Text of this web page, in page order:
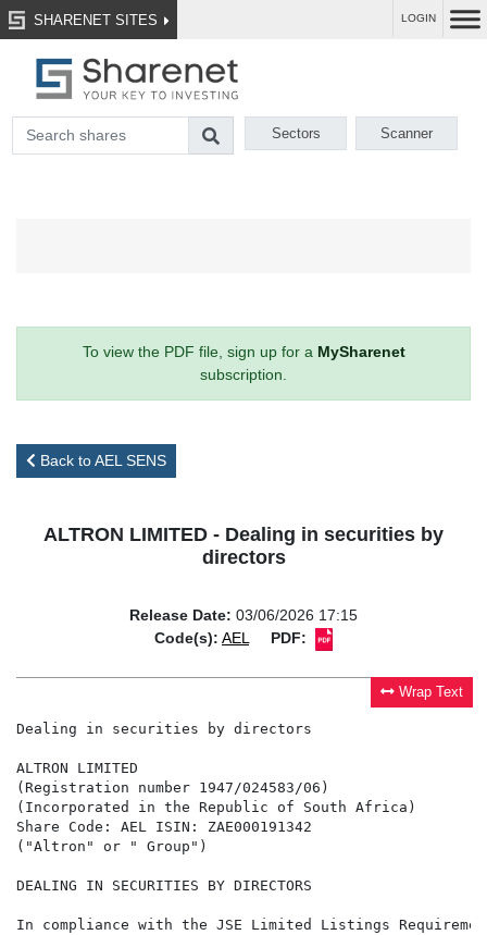
SHARENET SITES LOGIN
Sectors Scanner
To view the PDF file, sign up for a MySharenet
subscription.
Back to AEL SENS
ALTRON LIMITED - Dealing in securities by
directors
Release Date: 03/06/2026 17:15
Code(s): AEL PDF:
Wrap Text
Dealing in securities by directors
ALTRON LIMITED
(Registration number 1947/024583/06)
(Incorporated in the Republic of South Africa)
Share Code: AEL ISIN: ZAE000191342
("Altron" or " Group")
DEALING IN SECURITIES BY DIRECTORS
In compliance with the JSE Limited Listings